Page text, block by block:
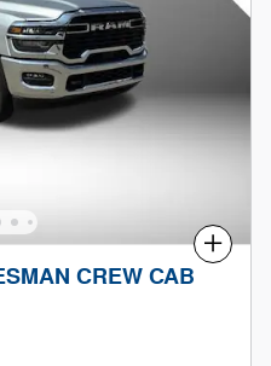
Compare
CREW CAB